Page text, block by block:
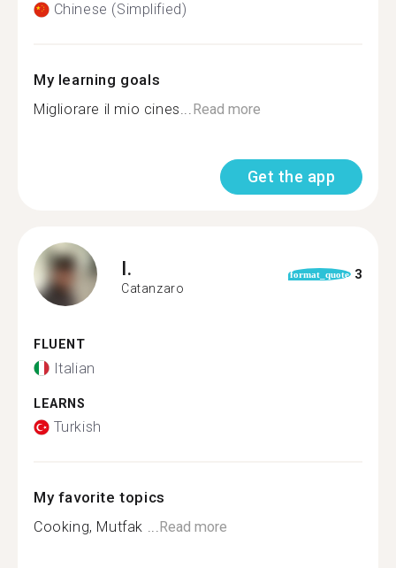
Chinese (Simplified)
My learning goals
Migliorare il mio cines...Read more
Get the app
I.
Catanzaro
format_quote 3
FLUENT
Italian
LEARNS
Turkish
My favorite topics
Cooking, Mutfak ...Read more